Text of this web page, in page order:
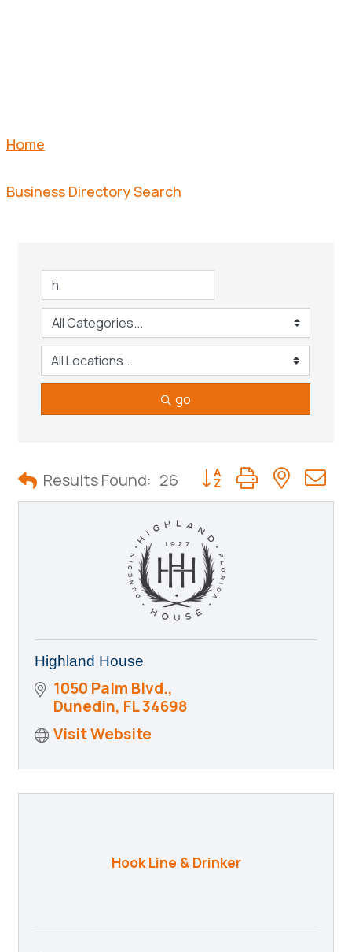
Home
Business Directory Search
go
Results Found: 26 Button group with
Highland House
1050 Palm Blvd.
Dunedin FL34698
Visit Website
Hook Line & Drinker